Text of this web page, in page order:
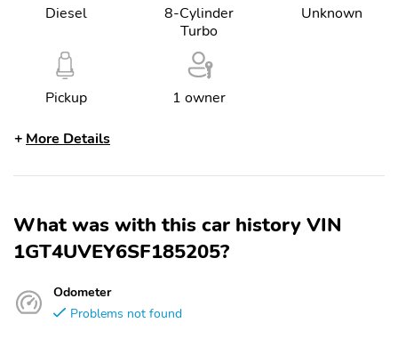
Diesel
8-Cylinder
Turbo
Unknown
Pickup 1 owner
More Details
What was with this car history VIN
1GT4UVEY6SF185205?
Odometer
Problems not found